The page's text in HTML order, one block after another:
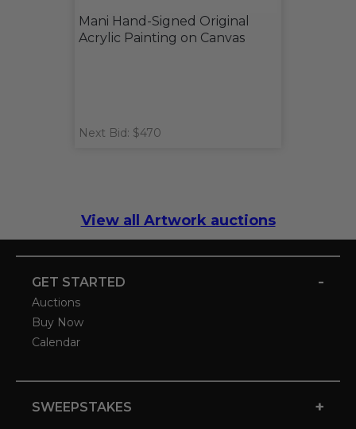
Mani Hand-Signed Original
Acrylic Painting on Canvas
Next Bid: $470
View all Artwork auctions
GET STARTED -
Auctions
Buy Now
Calendar
SWEEPSTAKES +